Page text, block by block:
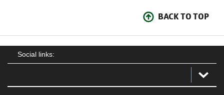
BACK TO TOP
Social links: